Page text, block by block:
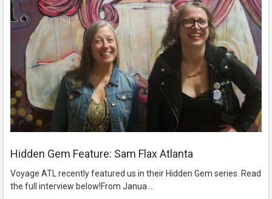
Hidden Gem Feature: Sam Flax Atlanta
Voyage ATL recently featured us in their Hidden Gem series. Read
the full interview below!From Janua …